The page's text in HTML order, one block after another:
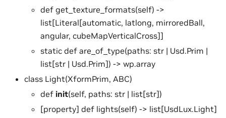
def get_texture_formats(self) ->
list[Literal[automatic, latlong, mirroredBall,
angular, cubeMapVerticalCross]]
static def are_of_type(paths: str | Usd.Prim |
list[str | Usd.Prim]) -> wp.array
class Light(XformPrim, ABC)
def init(self, paths: str | list[str])
[property] def lights(self) -> list[UsdLux.Light]